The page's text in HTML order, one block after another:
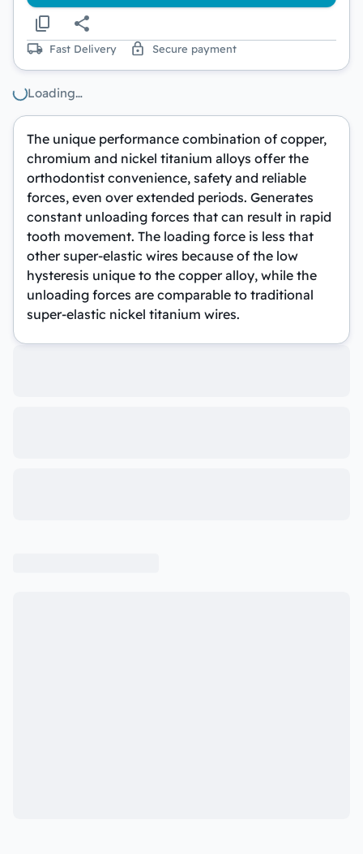
Fast Delivery Secure payment
Loading…
The unique performance combination of copper,
chromium and nickel titanium alloys offer the
orthodontist convenience, safety and reliable
forces, even over extended periods. Generates
constant unloading forces that can result in rapid
tooth movement. The loading force is less that
other super-elastic wires because of the low
hysteresis unique to the copper alloy, while the
unloading forces are comparable to traditional
super-elastic nickel titanium wires.